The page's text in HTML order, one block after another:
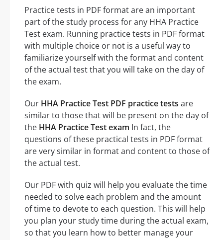
Practice tests in PDF format are an important
part of the study process for any HHA Practice
Test exam. Running practice tests in PDF format
with multiple choice or not is a useful way to
familiarize yourself with the format and content
of the actual test that you will take on the day of
the exam.
Our HHA Practice Test PDF practice tests are
similar to those that will be present on the day of
the HHA Practice Test exam In fact, the
questions of these practical tests in PDF format
are very similar in format and content to those of
the actual test.
Our PDF with quiz will help you evaluate the time
needed to solve each problem and the amount
of time to devote to each question. This will help
you plan your study time during the actual exam,
so that you learn how to better manage your